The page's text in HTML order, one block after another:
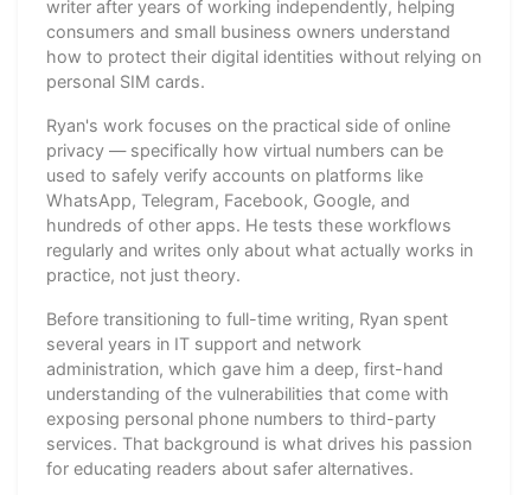
writer after years of working independently, helping
consumers and small business owners understand
how to protect their digital identities without relying on
personal SIM cards.
Ryan's work focuses on the practical side of online
privacy — specifically how virtual numbers can be
used to safely verify accounts on platforms like
WhatsApp, Telegram, Facebook, Google, and
hundreds of other apps. He tests these workflows
regularly and writes only about what actually works in
practice, not just theory.
Before transitioning to full-time writing, Ryan spent
several years in IT support and network
administration, which gave him a deep, first-hand
understanding of the vulnerabilities that come with
exposing personal phone numbers to third-party
services. That background is what drives his passion
for educating readers about safer alternatives.